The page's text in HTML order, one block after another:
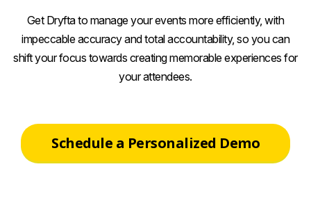
Get Dryfta to manage your events more efficiently, with
impeccable accuracy and total accountability, so you can
shift your focus towards creating memorable experiences for
your attendees.
Schedule a Personalized Demo